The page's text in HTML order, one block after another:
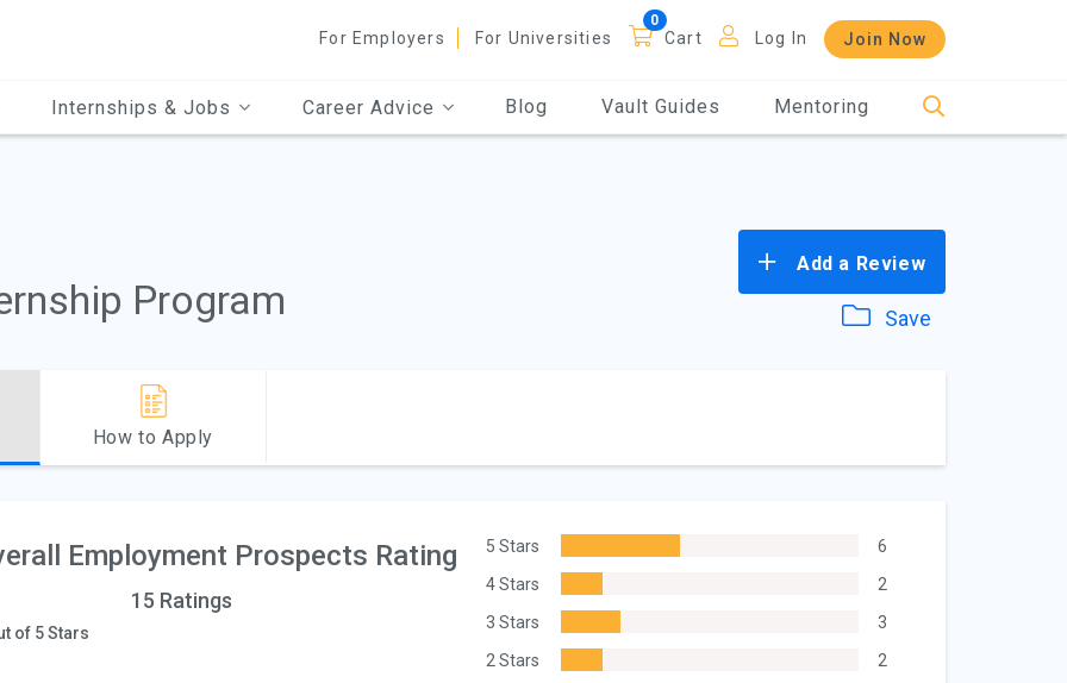
For Employers For Universities Cart Log In Join Now
Internships & Jobs Career Advice Blog Vault Guides Mentoring
Program
Add a Review
Save
How to Apply
Employment Prospects Rating
15 Ratings
of 5 Stars
5 Stars
6
4 Stars
2
3 Stars
3
2 Stars
2